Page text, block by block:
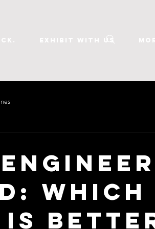
EXHIBIT WITH US
Which